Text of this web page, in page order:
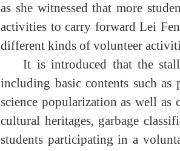
as she witnessed that more
activities to carry forward Lei
different kinds of volunteer
It is introduced that the
including basic contents such
science popularization as well
cultural heritages, garbage
students participating in a